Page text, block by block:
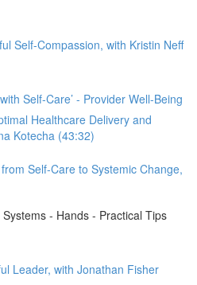
Self-Compassion, with Kristin Neff
Self-Care’ - Provider Well-Being
Healthcare Delivery and
Kotecha (43:32)
Self-Care to Systemic Change,
- Hands - Practical Tips
Leader, with Jonathan Fisher